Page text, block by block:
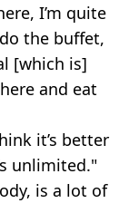
I’m quite
the buffet,
[which is]
and eat
it’s better
unlimited."
is a lot of